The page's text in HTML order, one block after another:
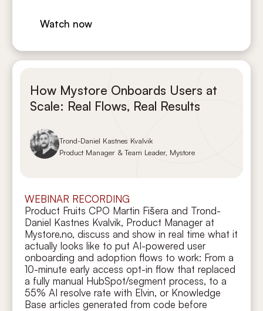
Watch now
How Mystore Onboards Users at
Scale: Real Flows, Real Results
Trond-Daniel Kastnes Kvalvik
Product Manager & Team Leader, Mystore
WEBINAR RECORDING
Product Fruits CPO Martin Fišera and Trond-
Daniel Kastnes Kvalvik, Product Manager at
Mystore.no, discuss and show in real time what it
actually looks like to put AI-powered user
onboarding and adoption flows to work: From a
10-minute early access opt-in flow that replaced
a fully manual HubSpot/segment process, to a
55% AI resolve rate with Elvin, or Knowledge
Base articles generated from code before